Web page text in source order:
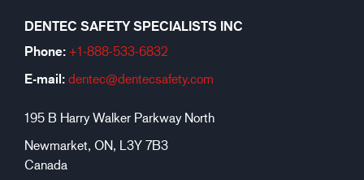
DENTEC SAFETY SPECIALISTS INC
Phone: +1-888-533-6832
E-mail: dentec@dentecsafety.com
195 B Harry Walker Parkway North
Newmarket, ON, L3Y 7B3
Canada